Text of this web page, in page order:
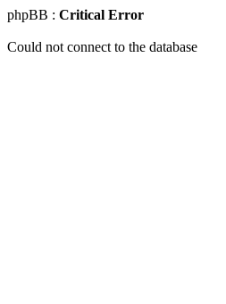
phpBB : Critical Error
Could not connect to the database